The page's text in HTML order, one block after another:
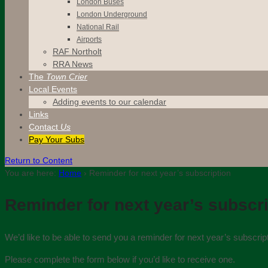
London Buses
London Underground
National Rail
Airports
RAF Northolt
RRA News
The Town Crier
Local Events
Adding events to our calendar
Links
Contact Us
Pay Your Subs
Return to Content
You are here: Home › Reminder for next year’s subscription
Reminder for next year’s
We’d like to be able to send you a reminder for next year’s
Please complete the form below if you’d like to receive one.